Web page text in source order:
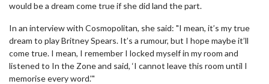
would be a dream come true if she did land the part.
In an interview with Cosmopolitan, she said: "I mean, it’s my true
dream to play Britney Spears. It’s a rumour, but I hope maybe it’ll
come true. I mean, I remember I locked myself in my room and
listened to In the Zone and said, ‘I cannot leave this room until I
memorise every word.'"